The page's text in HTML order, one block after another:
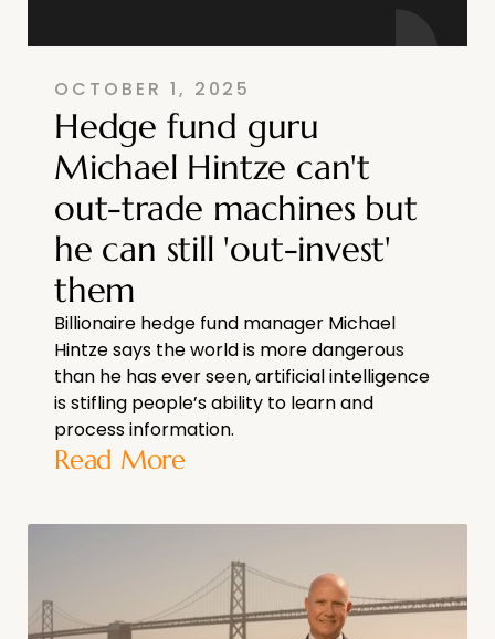
OCTOBER 1, 2025
Hedge fund guru
Michael Hintze can't
out-trade machines but
he can still 'out-invest'
them
Billionaire hedge fund manager Michael
Hintze says the world is more dangerous
than he has ever seen, artificial intelligence
is stifling people’s ability to learn and
process information.
Read More